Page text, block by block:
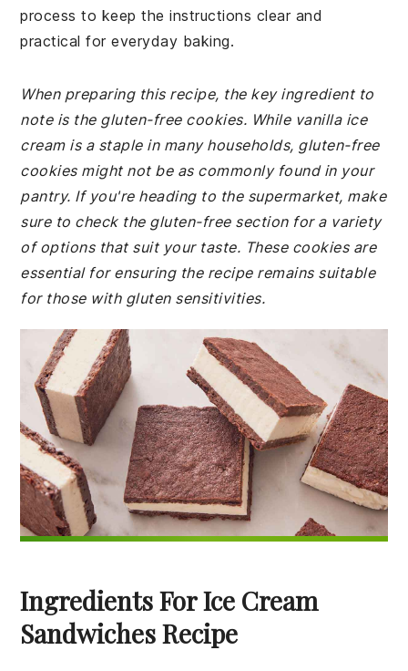
process to keep the instructions clear and
practical for everyday baking.
When preparing this recipe, the key ingredient to
note is the gluten-free cookies. While vanilla ice
cream is a staple in many households, gluten-free
cookies might not be as commonly found in your
pantry. If you're heading to the supermarket, make
sure to check the gluten-free section for a variety
of options that suit your taste. These cookies are
essential for ensuring the recipe remains suitable
for those with gluten sensitivities.
Ingredients For Ice Cream
Sandwiches Recipe